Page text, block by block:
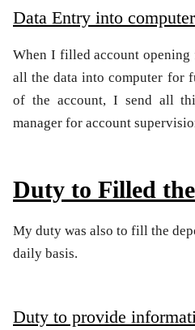
Data Entry into computer
When I filled account opening
all the data into computer for
of the account, I send all
manager for account
Duty to Filled
My duty was also to fill the
daily basis.
Duty to provide